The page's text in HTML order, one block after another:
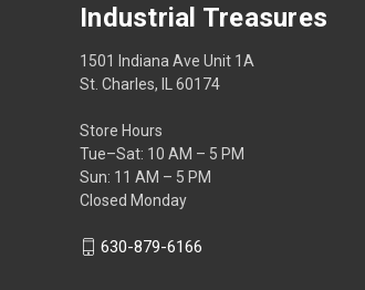
Industrial Treasures
1501 Indiana Ave Unit 1A
St. Charles, IL 60174
Store Hours
Tue–Sat: 10 AM – 5 PM
Sun: 11 AM – 5 PM
Closed Monday
630-879-6166